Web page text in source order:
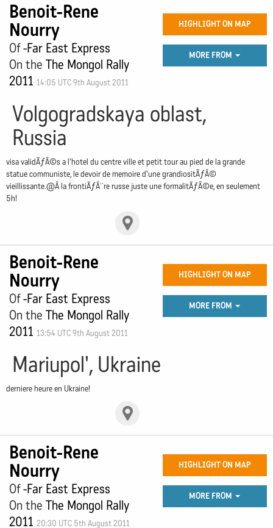
Benoit-Rene
Nourry
Of-Far East Express
On the The Mongol Rally
2011 14:05 UTC 9th August 2011
HIGHLIGHT ON MAP
MORE FROM
Volgogradskaya oblast,
Russia
visa validÃƒÂ©s a l'hotel du centre ville et petit tour au pied de la grande
statue communiste, le devoir de memoire d'une grandiositÃƒÂ©
vieillissante.@Â la frontiÃƒÂ¨re russe juste une formalitÃƒÂ©e, en seulement
5h!
Benoit-Rene
Nourry
Of-Far East Express
On the The Mongol Rally
2011 13:54 UTC 9th August 2011
HIGHLIGHT ON MAP
MORE FROM
Mariupol', Ukraine
derniere heure en Ukraine!
Benoit-Rene
Nourry
Of-Far East Express
On the The Mongol Rally
2011 20:30 UTC 5th August 2011
HIGHLIGHT ON MAP
MORE FROM